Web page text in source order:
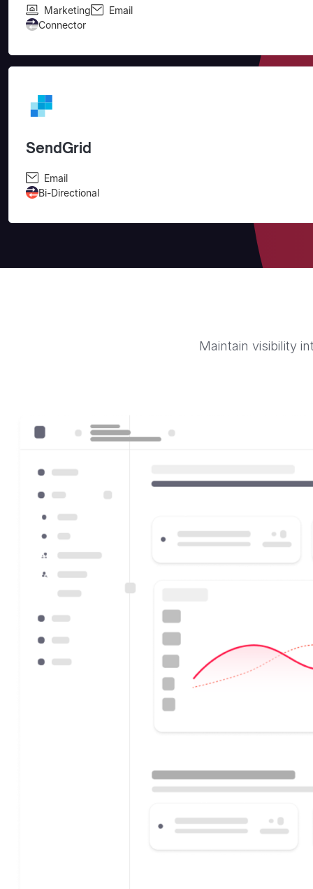
Marketing
Email
Connector
SendGrid
Email
Bi-Directional
Maintain visibility